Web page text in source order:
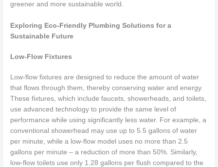
greener and more sustainable world.
Exploring Eco-Friendly Plumbing Solutions for a
Sustainable Future
Low-Flow Fixtures
Low-flow fixtures are designed to reduce the amount of water
that flows through them, thereby conserving water and energy.
These fixtures, which include faucets, showerheads, and toilets,
use advanced technology to provide the same level of
performance while using significantly less water. For example, a
conventional showerhead may use up to 5.5 gallons of water
per minute, while a low-flow model uses no more than 2.5
gallons per minute – a reduction of more than 50%. Similarly,
low-flow toilets use only 1.28 gallons per flush compared to the